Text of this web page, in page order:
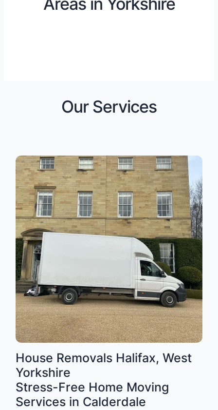
Our Services
House Removals Halifax, West
Yorkshire
Stress-Free Home Moving
Services in Calderdale